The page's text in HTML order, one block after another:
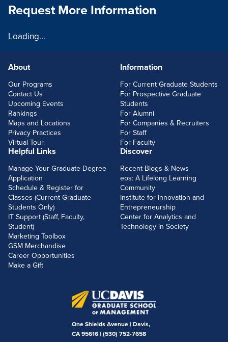
FOOTERLINKS
About
Our Programs
Contact Us
Upcoming Events
Rankings
Maps and Locations
Privacy Practices
Virtual Tour
Information
For Current Graduate Students
For Prospective Graduate
Students
For Alumni
For Companies & Recruiters
For Staff
For Faculty
Helpful Links
Manage Your Graduate Degree
Application
Schedule & Register for
Classes (Current Graduate
Students Only)
IT Support (Staff, Faculty,
Student)
Marketing Toolbox
GSM Merchandise
Career Opportunities
Make a Gift
Discover
Recent Blogs & News
eos: A Lifelong Learning
Community
Institute for Innovation and
Entrepreneurship
Center for Analytics and
Technology in Society
One Shields Avenue | Davis,
CA 95616 | (530) 752-7658
Request More Information
Loading...